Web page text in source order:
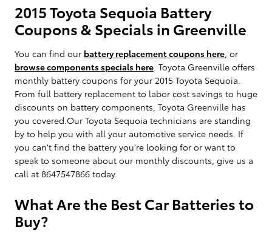
2015 Toyota Sequoia Battery
Coupons & Specials in Greenville
You can find our battery replacement coupons here , or
browse components specials here . Toyota Greenville offers
monthly battery coupons for your 2015 Toyota Sequoia.
From full battery replacement to labor cost savings to huge
discounts on battery components, Toyota Greenville has
you covered.Our Toyota Sequoia technicians are standing
by to help you with all your automotive service needs. If
you can't find the battery you're looking for or want to
speak to someone about our monthly discounts, give us a
call at 8647547866 today.
What Are the Best Car Batteries to
Buy?